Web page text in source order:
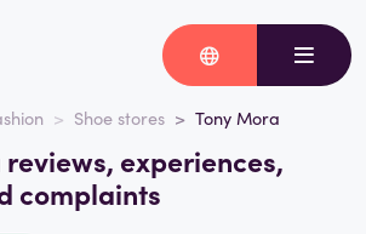
Shoe stores Tony Mora
experiences,
complaints